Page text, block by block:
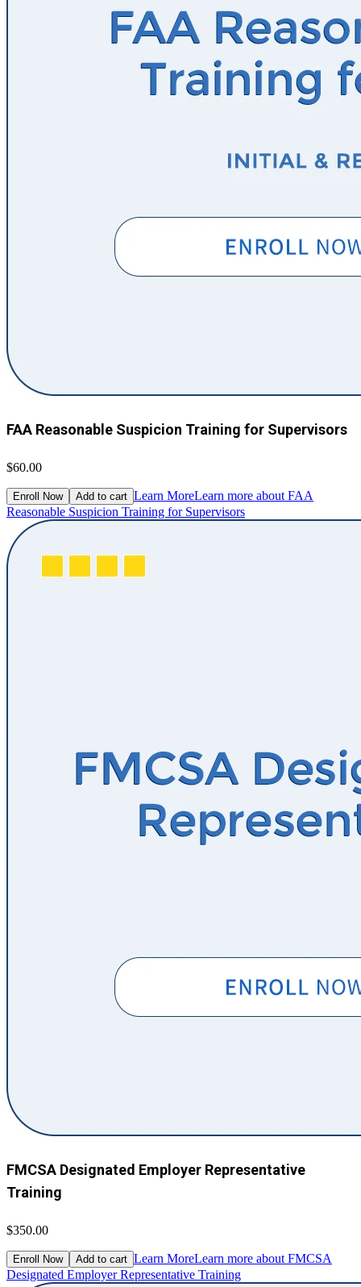
FAA Reasonable Suspicion Training for Supervisors
$60.00
Enroll Now Add to cart Learn MoreLearn more about FAA
Reasonable Suspicion Training for Supervisors
FMCSA Designated Employer Representative
Training
$350.00
Enroll Now Add to cart Learn MoreLearn more about FMCSA
Designated Employer Representative Training